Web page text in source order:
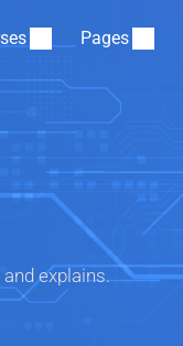
Pages
explains.